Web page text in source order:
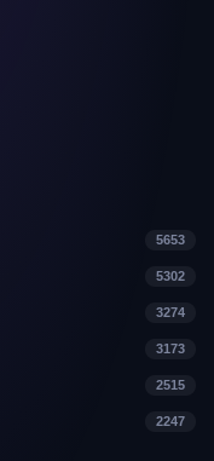
5653
5302
3274
3173
2515
2247